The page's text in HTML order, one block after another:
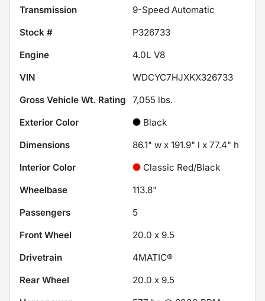
Transmission
9-Speed Automatic
Stock #
P326733
Engine
4.0L V8
VIN
WDCYC7HJXKX326733
Gross Vehicle Wt. Rating
7,055 lbs.
Exterior Color
Black
Dimensions
86.1" w x 191.9" l x 77.4" h
Interior Color
Classic Red/Black
Wheelbase
113.8"
Passengers
5
Front Wheel
20.0 x 9.5
Drivetrain
4MATIC®
Rear Wheel
20.0 x 9.5